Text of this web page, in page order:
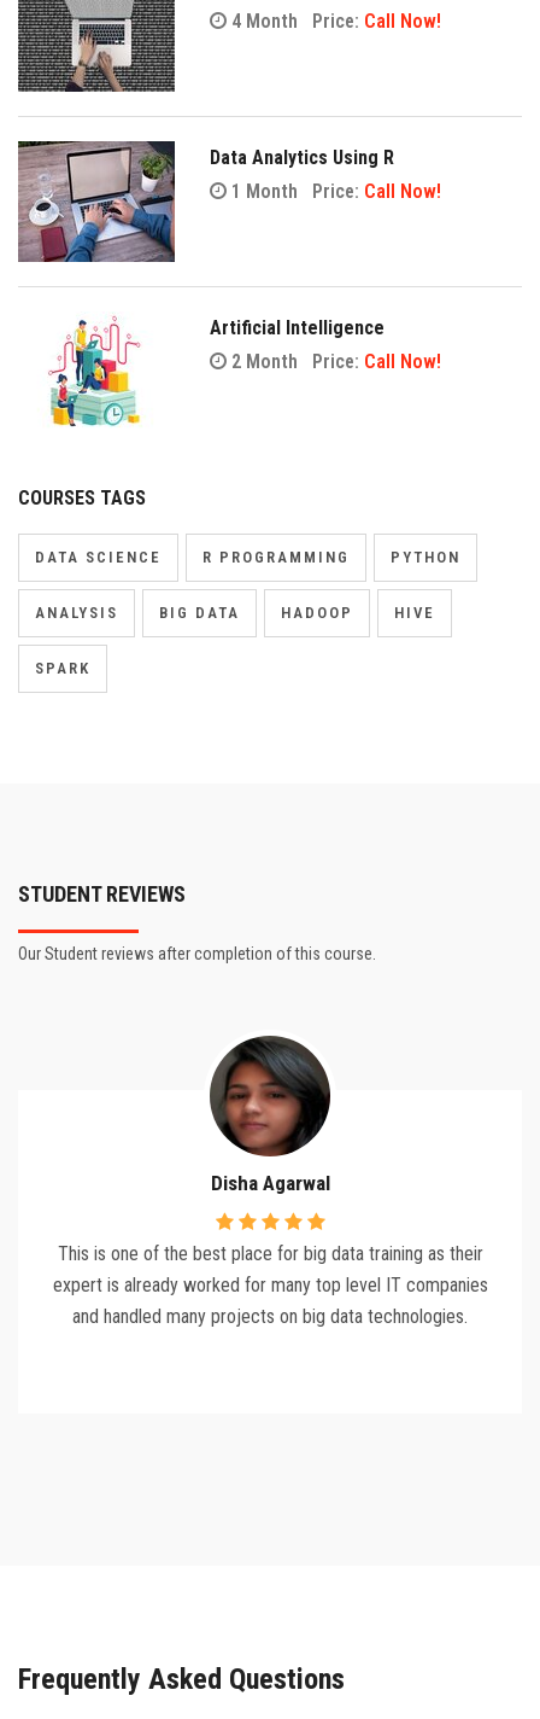
4 Month
Price: Call Now!
Data Analytics Using R
1 Month
Price: Call Now!
Artificial Intelligence
2 Month
Price: Call Now!
COURSES TAGS
DATA SCIENCE R PROGRAMMING PYTHON
ANALYSIS BIG DATA HADOOP HIVE
SPARK
STUDENT REVIEWS
Our Student reviews after completion of this course.
Disha Agarwal
This is one of the best place for big data training as their
expert is already worked for many top level IT companies
and handled many projects on big data technologies.
Frequently Asked Questions